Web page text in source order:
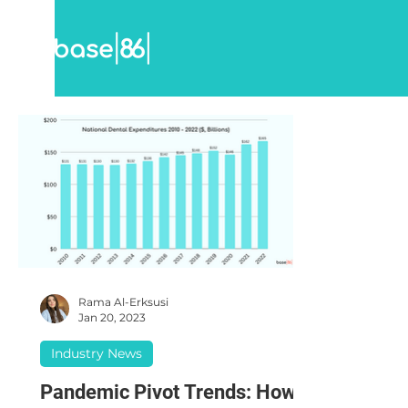
Pandemic Pivot Trends: How
Industry News
Rama Al-Erksusi
Jan 20, 2023